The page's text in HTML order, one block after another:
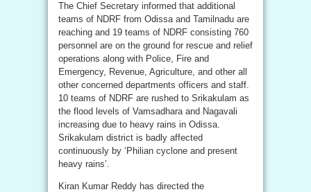
The Chief Secretary informed that additional
teams of NDRF from Odissa and Tamilnadu are
reaching and 19 teams of NDRF consisting 760
personnel are on the ground for rescue and relief
operations along with Police, Fire and
Emergency, Revenue, Agriculture, and other all
other concerned departments officers and staff.
10 teams of NDRF are rushed to Srikakulam as
the flood levels of Vamsadhara and Nagavali
increasing due to heavy rains in Odissa.
Srikakulam district is badly affected
continuously by ‘Philian cyclone and present
heavy rains’.
Kiran Kumar Reddy has directed the